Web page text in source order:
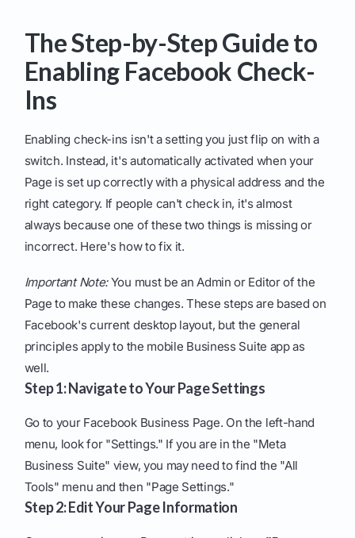
The Step-by-Step Guide to
Enabling Facebook Check-
Ins
Enabling check-ins isn't a setting you just flip on with a
switch. Instead, it's automatically activated when your
Page is set up correctly with a physical address and the
right category. If people can't check in, it's almost
always because one of these two things is missing or
incorrect. Here's how to fix it.
Important Note:You must be an Admin or Editor of the
Page to make these changes. These steps are based on
Facebook's current desktop layout, but the general
principles apply to the mobile Business Suite app as
well.
Step 1: Navigate to Your Page Settings
Go to your Facebook Business Page. On the left-hand
menu, look for "Settings." If you are in the "Meta
Business Suite" view, you may need to find the "All
Tools" menu and then "Page Settings."
Step 2: Edit Your Page Information